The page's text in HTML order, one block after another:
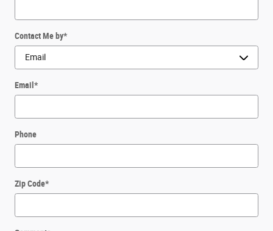
Contact Me by*
Email *
Phone
Zip Code*